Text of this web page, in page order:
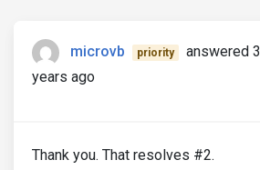
microvb priority
answered 3
years ago
Thank you. That resolves #2.